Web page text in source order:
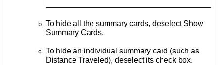
To hide all the summary cards, deselect Show
Summary Cards.
To hide an individual summary card (such as
Distance Traveled), deselect its check box.